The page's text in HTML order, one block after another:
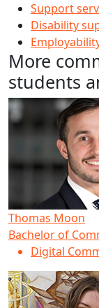
Support
Disability
More
students
Thomas Moon
Bachelor of
Digital